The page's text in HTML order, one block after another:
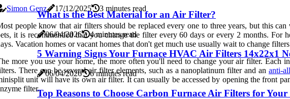
What is the Best Material for an Air Filter?
06/04/2026 4 minutes read
5 Warning Signs Your Furnace HVAC Air Filters 14x22x1
06/04/2026 6 minutes read
Top Reasons to Choose Carbon Furnace Air Filters for
Simon Genz 17/12/2025
3 minutes read
people know that air filters should be replaced every one to three years, but this
it is recommended that you change the filter every 60 days or every 2 months.
Vacation homes or vacant homes that don't get much use usually wait to change
more you use your home, the more often you'll need to change your air filter.
There can be several air filter elements, such as a nanoplatinum filter and an anti-
unit will have its own air filter. It can usually be accessed by opening the front
filter.